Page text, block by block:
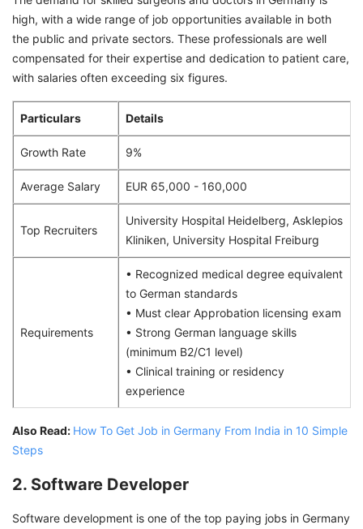
high, with a wide range of job opportunities available in both
the public and private sectors. These professionals are well
compensated for their expertise and dedication to patient care,
with salaries often exceeding six figures.
Particulars Details
Growth Rate 9%
Average Salary EUR 65,000 - 160,000
Top Recruiters
University Hospital Heidelberg, Asklepios
Kliniken, University Hospital Freiburg
Requirements
• Recognized medical degree equivalent
to German standards
• Must clear Approbation licensing exam
• Strong German language skills
(minimum B2/C1 level)
• Clinical training or residency
experience
Also Read: How To Get Job in Germany From India in 10 Simple
Steps
2. Software Developer
Software development is one of the top paying jobs in Germany